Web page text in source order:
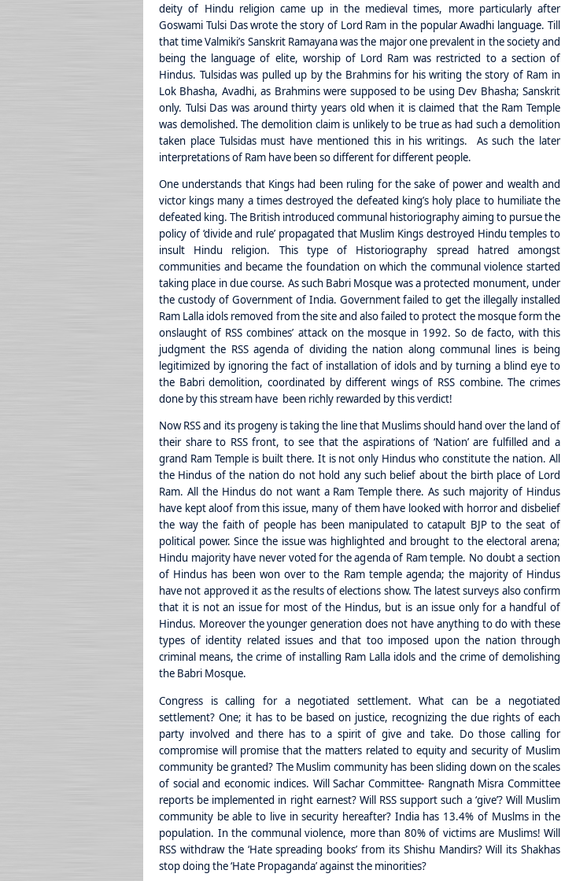
deity of Hindu religion came up in the medieval times, more particularly after
Goswami Tulsi Das wrote the story of Lord Ram in the popular Awadhi language. Till
that time Valmiki’s Sanskrit Ramayana was the major one prevalent in the society and
being the language of elite, worship of Lord Ram was restricted to a section of
Hindus. Tulsidas was pulled up by the Brahmins for his writing the story of Ram in
Lok Bhasha, Avadhi, as Brahmins were supposed to be using Dev Bhasha; Sanskrit
only. Tulsi Das was around thirty years old when it is claimed that the Ram Temple
was demolished. The demolition claim is unlikely to be true as had such a demolition
taken place Tulsidas must have mentioned this in his writings. As such the later
interpretations of Ram have been so different for different people.
One understands that Kings had been ruling for the sake of power and wealth and
victor kings many a times destroyed the defeated king’s holy place to humiliate the
defeated king. The British introduced communal historiography aiming to pursue the
policy of ‘divide and rule’ propagated that Muslim Kings destroyed Hindu temples to
insult Hindu religion. This type of Historiography spread hatred amongst
communities and became the foundation on which the communal violence started
taking place in due course. As such Babri Mosque was a protected monument, under
the custody of Government of India. Government failed to get the illegally installed
Ram Lalla idols removed from the site and also failed to protect the mosque form the
onslaught of RSS combines’ attack on the mosque in 1992. So de facto, with this
judgment the RSS agenda of dividing the nation along communal lines is being
legitimized by ignoring the fact of installation of idols and by turning a blind eye to
the Babri demolition, coordinated by different wings of RSS combine. The crimes
done by this stream have been richly rewarded by this verdict!
Now RSS and its progeny is taking the line that Muslims should hand over the land of
their share to RSS front, to see that the aspirations of ‘Nation’ are fulfilled and a
grand Ram Temple is built there. It is not only Hindus who constitute the nation. All
the Hindus of the nation do not hold any such belief about the birth place of Lord
Ram. All the Hindus do not want a Ram Temple there. As such majority of Hindus
have kept aloof from this issue, many of them have looked with horror and disbelief
the way the faith of people has been manipulated to catapult BJP to the seat of
political power. Since the issue was highlighted and brought to the electoral arena;
Hindu majority have never voted for the agenda of Ram temple. No doubt a section
of Hindus has been won over to the Ram temple agenda; the majority of Hindus
have not approved it as the results of elections show. The latest surveys also confirm
that it is not an issue for most of the Hindus, but is an issue only for a handful of
Hindus. Moreover the younger generation does not have anything to do with these
types of identity related issues and that too imposed upon the nation through
criminal means, the crime of installing Ram Lalla idols and the crime of demolishing
the Babri Mosque.
Congress is calling for a negotiated settlement. What can be a negotiated
settlement? One; it has to be based on justice, recognizing the due rights of each
party involved and there has to a spirit of give and take. Do those calling for
compromise will promise that the matters related to equity and security of Muslim
community be granted? The Muslim community has been sliding down on the scales
of social and economic indices. Will Sachar Committee- Rangnath Misra Committee
reports be implemented in right earnest? Will RSS support such a ‘give’? Will Muslim
community be able to live in security hereafter? India has 13.4% of Muslms in the
population. In the communal violence, more than 80% of victims are Muslims! Will
RSS withdraw the ‘Hate spreading books’ from its Shishu Mandirs? Will its Shakhas
stop doing the ‘Hate Propaganda’ against the minorities?